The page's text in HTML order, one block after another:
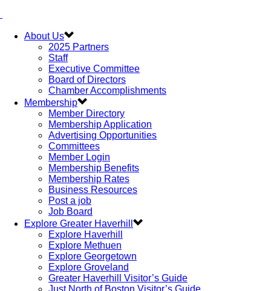
About Us
2025 Partners
Staff
Executive Committee
Board of Directors
Chamber Accomplishments
Membership
Member Directory
Membership Application
Advertising Opportunities
Committees
Member Login
Membership Benefits
Membership Rates
Business Resources
Post a job
Job Board
Explore Greater Haverhill
Explore Haverhill
Explore Methuen
Explore Georgetown
Explore Groveland
Greater Haverhill Visitor’s Guide